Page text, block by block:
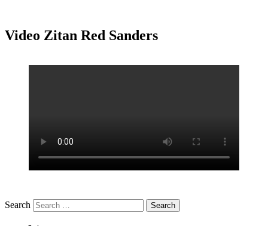
Video Zitan Red Sanders
Search